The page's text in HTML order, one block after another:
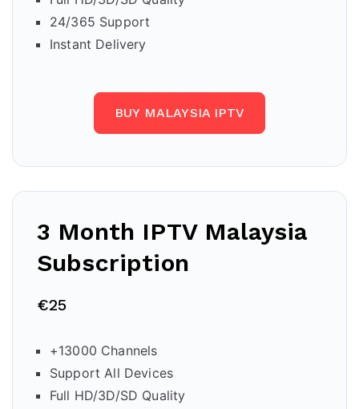
24/365 Support
Instant Delivery
BUY MALAYSIA IPTV
3 Month IPTV Malaysia
Subscription
€25
+13000 Channels
Support All Devices
Full HD/3D/SD Quality